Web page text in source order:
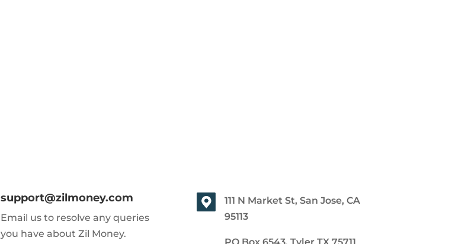
support@zilmoney.com
Email us to resolve any queries
you have about Zil Money.
111 N Market St, San Jose, CA
95113